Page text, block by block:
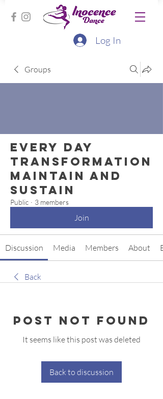
Log In
Groups
Every Day
Transformation
Maintain and
Sustain
Public · 3 members
Join
Discussion Media Members About
Back
Post Not Found
It seems like this post was deleted
Back to discussion